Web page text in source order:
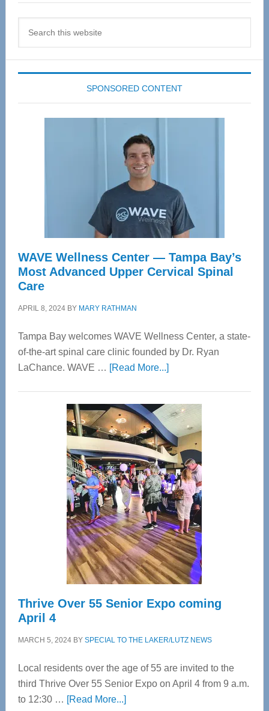
SPONSORED CONTENT
WAVE Wellness Center — Tampa Bay’s
Most Advanced Upper Cervical Spinal
Care
APRIL 8, 2024BY MARY RATHMAN
Tampa Bay welcomes WAVE Wellness Center, a state-
of-the-art spinal care clinic founded by Dr. Ryan
LaChance. WAVE … [Read More...]about
Center
—
Tampa
Bay’s
Most
Advanced
Upper
Cervical
Spinal
Care
Thrive Over 55 Senior Expo coming
April 4
MARCH 5, 2024BY SPECIAL TO THE LAKER/LUTZ NEWS
Local residents over the age of 55 are invited to the
third Thrive Over 55 Senior Expo on April 4 from 9 a.m.
to 12:30 … [Read More...]about